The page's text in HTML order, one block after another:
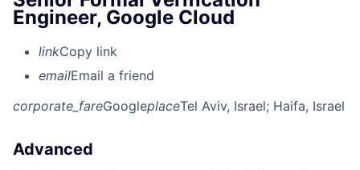
Engineer, Google Cloud
linkCopy link
emailEmail a friend
corporate_fareGoogleplaceTel Aviv, Israel; Haifa, Israel
Advanced